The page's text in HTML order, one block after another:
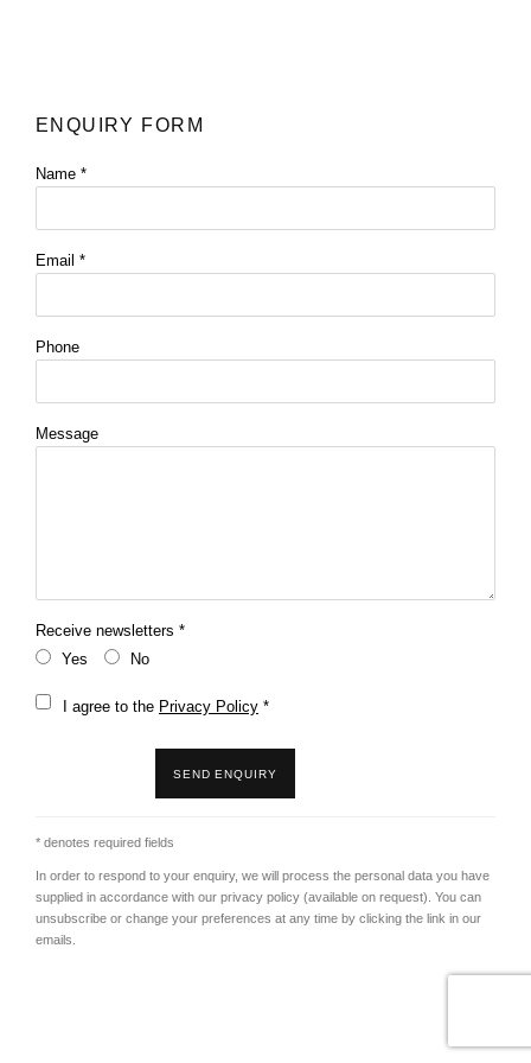
ENQUIRY FORM
Name *
Email *
Phone
Message
Receive newsletters *
Yes
No
Terms and conditions
I agree to the Privacy Policy *
SEND ENQUIRY
* denotes required fields
In order to respond to your enquiry, we will process the personal data you have
supplied in accordance with our privacy policy (available on request). You can
unsubscribe or change your preferences at any time by clicking the link in our
emails.